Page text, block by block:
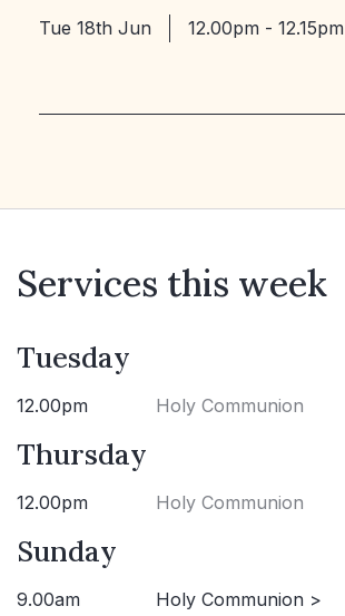
Tue 18th Jun 12.00pm - 12.15pm
Services this week
Tuesday
12.00pm Holy Communion
Thursday
12.00pm Holy Communion
Sunday
9.00am Holy Communion >